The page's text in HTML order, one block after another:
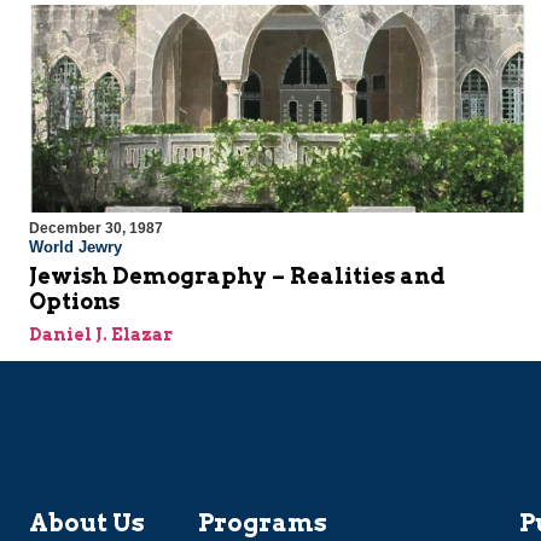
December 30, 1987
World Jewry
Jewish Demography – Realities and
Options
Daniel J. Elazar
About Us Programs